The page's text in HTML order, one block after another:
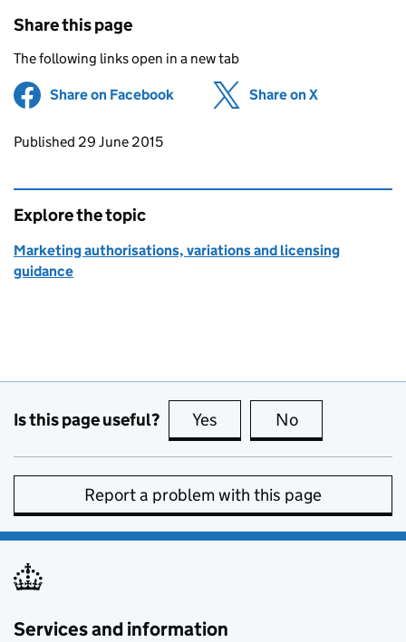
Share this page
The following links open in a new tab
Share on Facebook (opens in new tab)
Share on X
Updates to this page
Published 29 June 2015
Explore the topic
Marketing authorisations, variations and licensing
guidance
Is this page useful? Yes this page is useful
No
Report a problem with this page
Services and information